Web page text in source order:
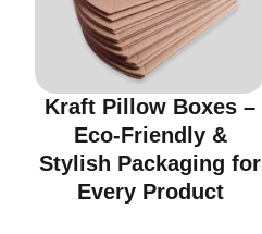
Kraft Pillow Boxes –
Eco-Friendly &
Stylish Packaging for
Every Product